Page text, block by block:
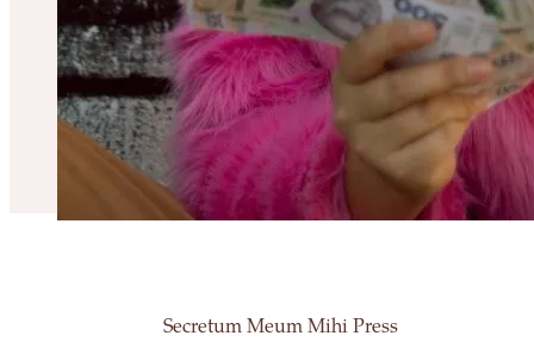
Secretum Meum Mihi Press